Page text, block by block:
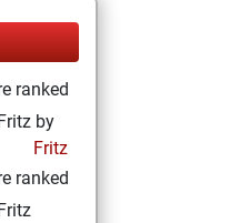
ranked
by
Fritz
ranked